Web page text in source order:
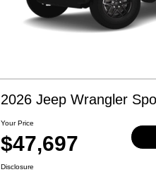
2026 Jeep Wrangler
Your Price
$47,697
Disclosure